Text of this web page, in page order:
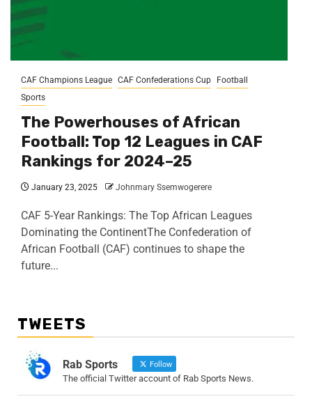
CAF Champions League CAF Confederations Cup
Football
Sports
The Powerhouses of African
Football: Top 12 Leagues in CAF
Rankings for 2024–25
January 23, 2025 Johnmary Ssemwogerere
CAF 5-Year Rankings: The Top African Leagues
Dominating the ContinentThe Confederation of
African Football (CAF) continues to shape the
future...
TWEETS
Rab Sports Follow
The official Twitter account of Rab Sports News.